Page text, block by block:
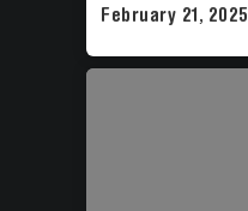
February 21, 2025